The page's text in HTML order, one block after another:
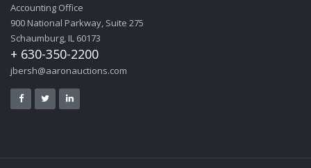
Accounting Office
900 National Parkway, Suite 275
Schaumburg, IL 60173
+ 630-350-2200
jbersh@aaronauctions.com